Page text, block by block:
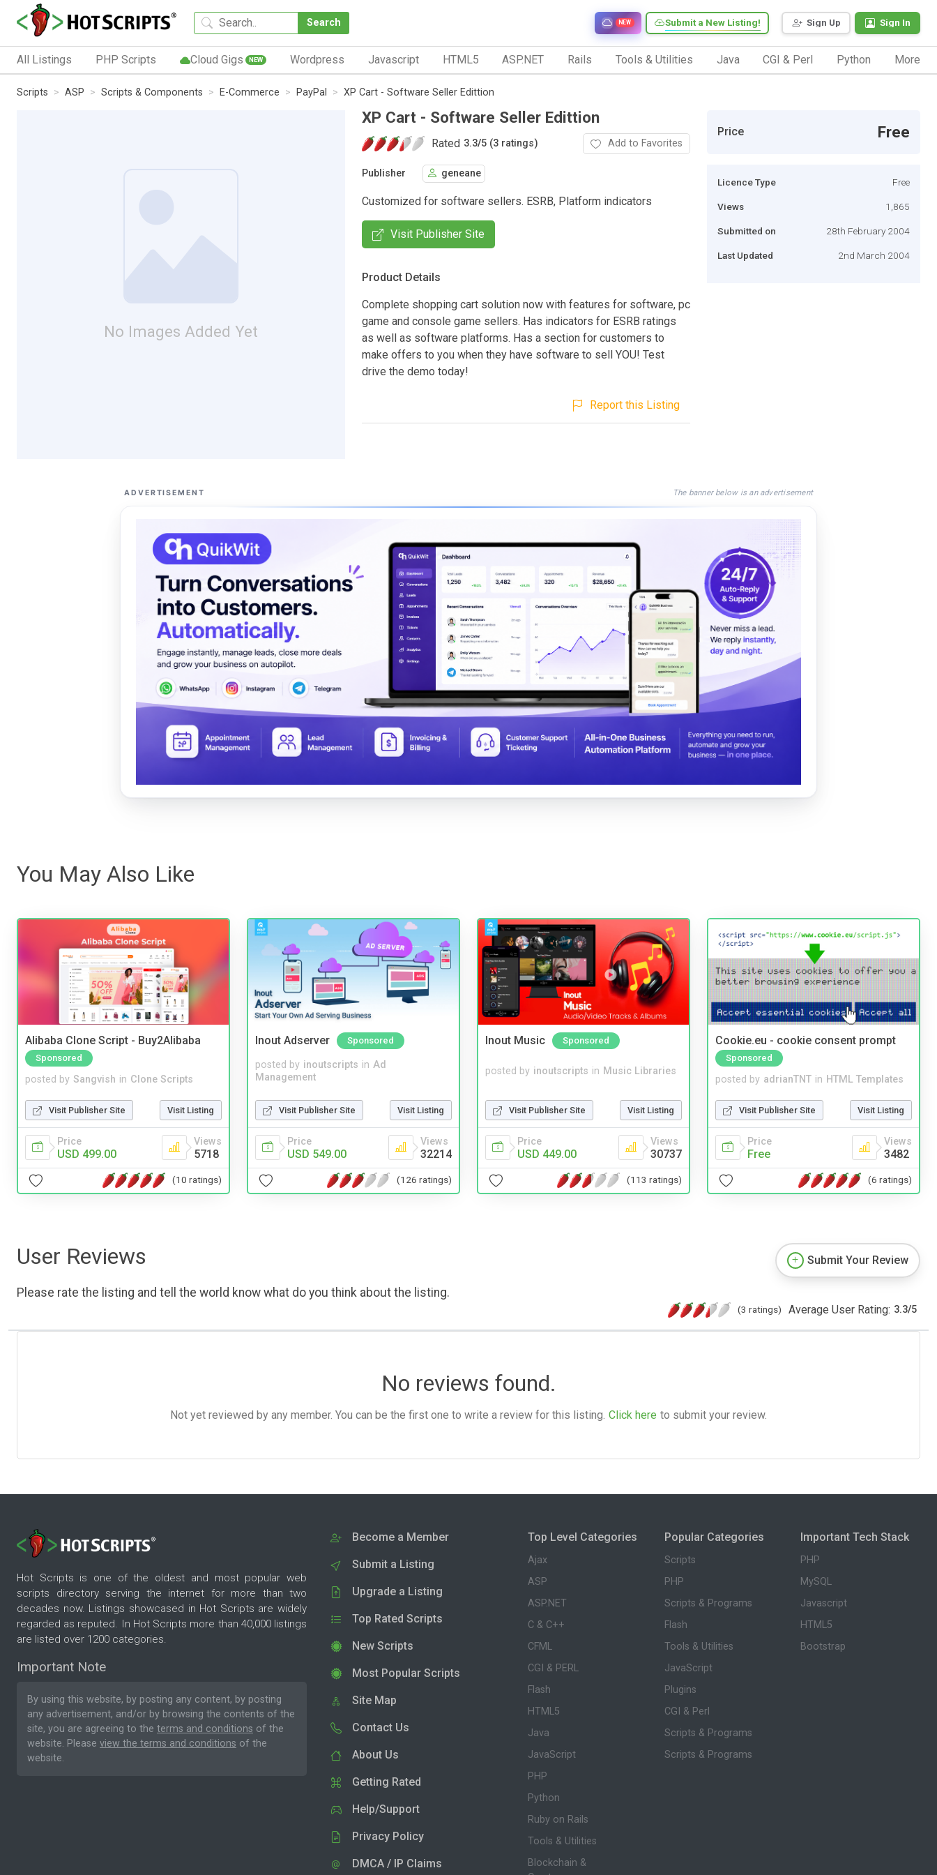
Search Sign Up Sign In
Submit a New Listing!
NEW
All Listings PHP Scripts Cloud Gigs NEW Wordpress Javascript HTML5 ASP.NET Rails Tools & Utilities Java CGI & Perl Python More
Scripts ASP Scripts & Components E-Commerce PayPal XP Cart - Software Seller Edittion
No Images Added Yet
XP Cart - Software Seller Edittion
Rated 3.3/5 (3 ratings) Add to Favorites
Publisher geneane
Customized for software sellers. ESRB, Platform indicators
Visit Publisher Site
Product Details
Complete shopping cart solution now with features for software, pc
game and console game sellers. Has indicators for ESRB ratings
as well as software platforms. Has a section for customers to
make offers to you when they have software to sell YOU! Test
drive the demo today!
Report this Listing
Price Free
Licence Type Free
Views 1,865
Submitted on 28th February 2004
Last Updated 2nd March 2004
ADVERTISEMENT The banner below is an advertisement
You May Also Like
Alibaba Clone Script - Buy2Alibaba
Sponsored
posted by Sangvish in Clone Scripts
Visit Publisher Site Visit Listing
Price
USD 499.00
Views
5718
(10 ratings)
Inout Adserver Sponsored
posted by inoutscripts in Ad
Management
Visit Publisher Site Visit Listing
Price
USD 549.00
Views
32214
(126 ratings)
Inout Music Sponsored
posted by inoutscripts in Music Libraries
Visit Publisher Site Visit Listing
Price
USD 449.00
Views
30737
(113 ratings)
Cookie.eu - cookie consent prompt
Sponsored
posted by adrianTNT in HTML Templates
Visit Publisher Site Visit Listing
Price
Free
Views
3482
(6 ratings)
User Reviews
Please rate the listing and tell the world know what do you think about the listing.
Submit Your Review
(3 ratings) Average User Rating: 3.3/5
No reviews found.
Not yet reviewed by any member. You can be the first one to write a review for this listing. Click here to submit your review.
Hot Scripts is one of the oldest and most popular web
scripts directory serving the internet for more than two
decades now. Listings showcased in Hot Scripts are widely
regarded as reputed. In Hot Scripts more than 40,000 listings
are listed over 1200 categories.
Important Note
By using this website, by posting any content, by posting
any advertisement, and/or by browsing the contents of the
site, you are agreeing to the terms and conditions of the
website. Please view the terms and conditions of the
website.
Become a Member
Submit a Listing
Upgrade a Listing
Top Rated Scripts
New Scripts
Most Popular Scripts
Site Map
Contact Us
About Us
Getting Rated
Help/Support
Privacy Policy
DMCA / IP Claims
Top Level Categories
Ajax
ASP
ASP.NET
C & C++
CFML
CGI & PERL
Flash
HTML5
Java
JavaScript
PHP
Python
Ruby on Rails
Tools & Utilities
Blockchain &
Popular Categories
Scripts
PHP
Scripts & Programs
Flash
Tools & Utilities
JavaScript
Plugins
CGI & Perl
Scripts & Programs
Scripts & Programs
Important Tech Stack
PHP
MySQL
Javascript
HTML5
Bootstrap